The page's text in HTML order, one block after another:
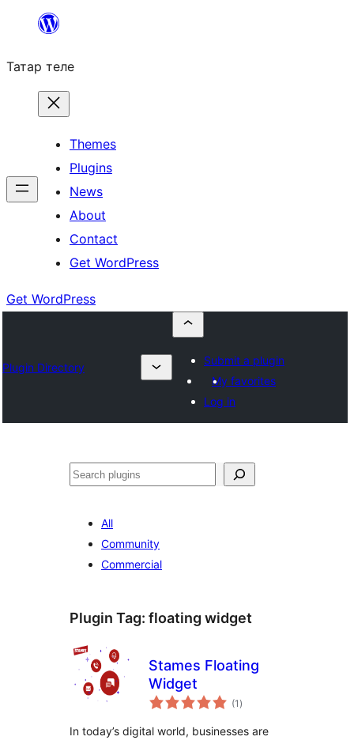
content
Татар теле
Themes
Plugins
News
About
Contact
Get WordPress
Get WordPress
Plugin Directory
Submit a plugin
My favorites
Log in
Эзләү
All
Community
Commercial
Plugin Tag: floating widget
Stames Floating
Widget
(1 total
ratings
)
In today’s digital world, businesses are